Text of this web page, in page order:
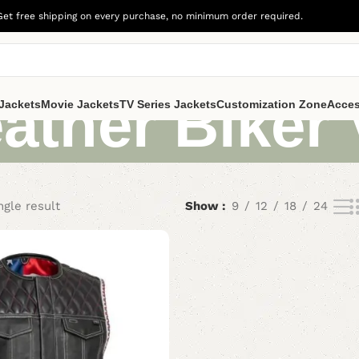
free shipping on every purchase, no minimum order required.
Movie JacketsTV Series JacketsCustomization Zone
Biker
result Show 9 12 18 24